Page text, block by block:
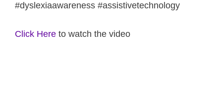
#dyslexiaawareness #assistivetechnology
Click Here to watch the video